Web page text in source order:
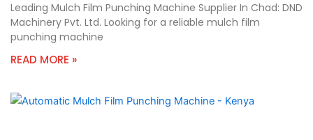
Leading Mulch Film Punching Machine Supplier In Chad: DND
Machinery Pvt. Ltd. Looking for a reliable mulch film
punching machine
READ MORE »